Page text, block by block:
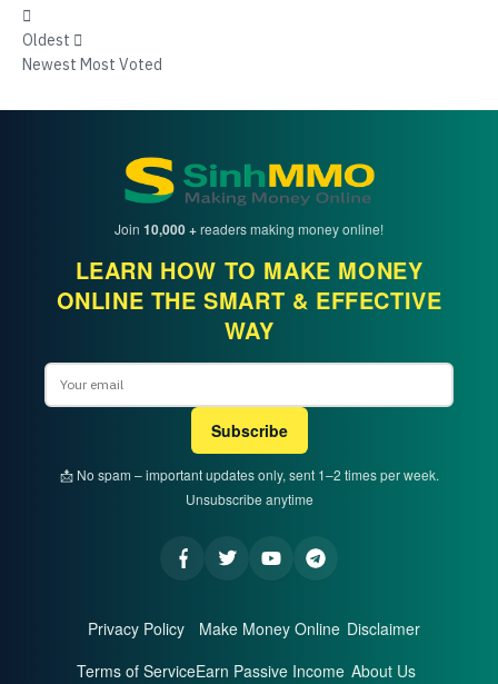
Oldest
Newest Most Voted
Join 10,000 +readers making money online!
LEARN HOW TO MAKE MONEY
ONLINE THE SMART & EFFECTIVE
WAY
Subscribe
📩 No spam – important updates only, sent 1–2 times per week.
Unsubscribe anytime
Privacy Policy
Terms of Service
Make Money Online
Earn Passive Income
Disclaimer
About Us